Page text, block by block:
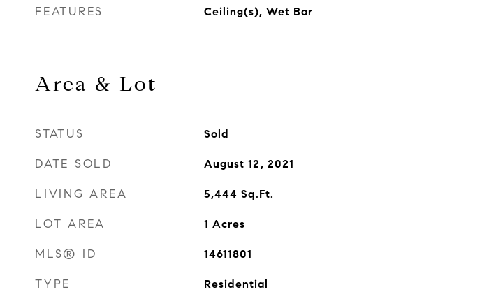
FEATURES
Ceiling(s), Wet Bar
Area & Lot
STATUS Sold
DATE SOLD August 12, 2021
LIVING AREA 5,444 Sq.Ft.
LOT AREA 1 Acres
MLS® ID 14611801
TYPE Residential